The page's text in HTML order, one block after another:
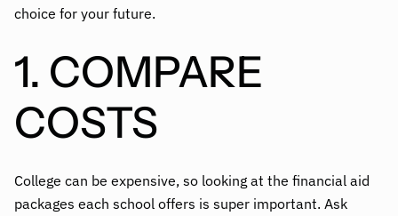
choice for your future.
1. COMPARE
COSTS
College can be expensive, so looking at the financial aid
packages each school offers is super important. Ask